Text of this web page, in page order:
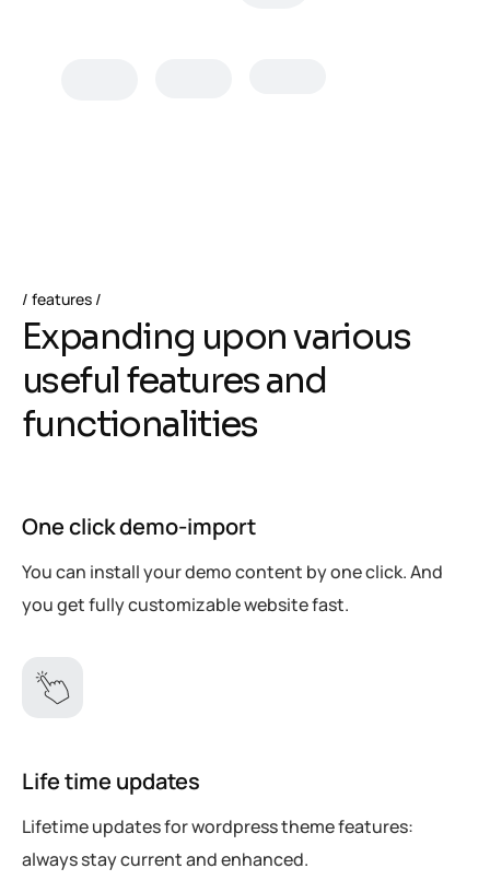
features
Expanding uponvarious
usefulfeaturesand
functionalities
One click demo-import
You can install your demo content by one click. And
you get fully customizable website fast.
Life time updates
Lifetime updates for wordpress theme features:
always stay current and enhanced.